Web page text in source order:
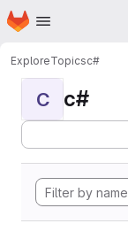
Skip to main content
Homepage
ExploreTopicsc#
C c#